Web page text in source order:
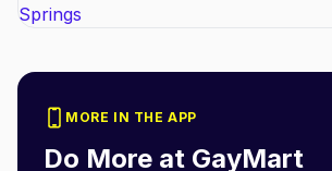
MORE IN THE APP
Do More at GayMart